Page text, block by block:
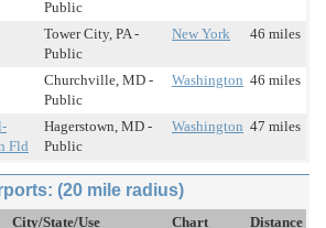
Public
Tower City, PA -
Public
New York 46 miles
Churchville, MD -
Public
Washington 46 miles
Fld
Hagerstown, MD -
Public
Washington 47 miles
(20 mile radius)
City/State/Use Chart Distance